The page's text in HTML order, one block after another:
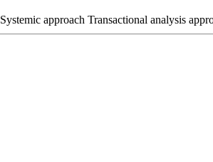
Systemic approach Transactional analysis